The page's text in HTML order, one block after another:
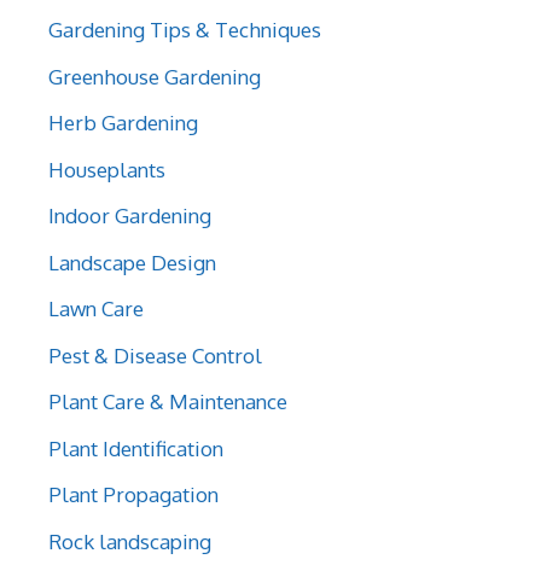
Gardening Tips & Techniques
Greenhouse Gardening
Herb Gardening
Houseplants
Indoor Gardening
Landscape Design
Lawn Care
Pest & Disease Control
Plant Care & Maintenance
Plant Identification
Plant Propagation
Rock landscaping